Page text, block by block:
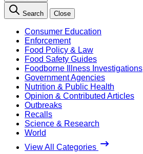
Search Close
Consumer Education
Enforcement
Food Policy & Law
Food Safety Guides
Foodborne Illness Investigations
Government Agencies
Nutrition & Public Health
Opinion & Contributed Articles
Outbreaks
Recalls
Science & Research
World
View All Categories